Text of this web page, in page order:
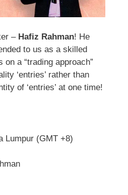
– Hafiz Rahman! He
to us as a skilled
a “trading approach”
‘entries’ rather than
of ‘entries’ at one time!
Lumpur (GMT +8)